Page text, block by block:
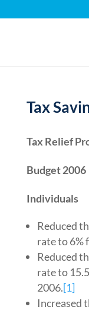
Tax
Tax Relief
Budget 2006
Individuals
Reduced
rate to 6%
Reduced
rate to
2006.[1]
Increased